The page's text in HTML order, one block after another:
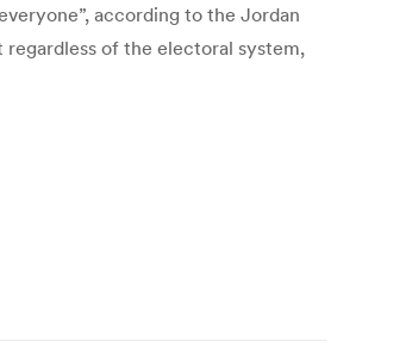
according to the Jordan
of the electoral system,